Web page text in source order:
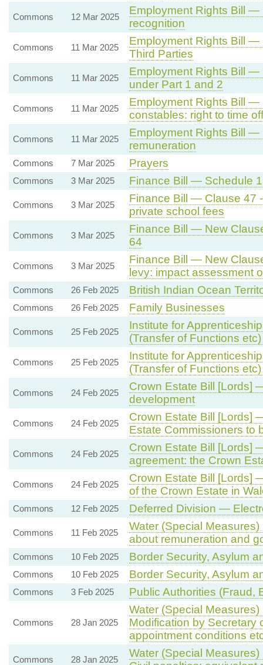
Commons 12 Mar 2025
Employment Rights Bill —
recognition
Commons 11 Mar 2025
Employment Rights Bill —
Third Parties
Commons 11 Mar 2025
Employment Rights Bill —
under Part 1 and 2
Commons 11 Mar 2025
Employment Rights Bill —
constables: right to time
Commons 11 Mar 2025
Employment Rights Bill —
remuneration
Commons 7 Mar 2025 Prayers
Commons 3 Mar 2025 Finance Bill — Schedule
Commons 3 Mar 2025
Finance Bill — Clause 47
private school fees
Commons 3 Mar 2025
Finance Bill — New
64
Commons 3 Mar 2025
Finance Bill — New
levy: impact assessment
Commons 26 Feb 2025 British Indian Ocean
Commons 26 Feb 2025 Family Businesses
Commons 25 Feb 2025
Institute for
(Transfer of Functions
Commons 25 Feb 2025
Institute for
(Transfer of Functions
Commons 24 Feb 2025
Crown Estate Bill [Lords]
development
Commons 24 Feb 2025
Crown Estate Bill [Lords]
Estate Commissioners to
Commons 24 Feb 2025
Crown Estate Bill [Lords]
agreement: the Crown
Commons 24 Feb 2025
Crown Estate Bill [Lords]
of the Crown Estate in
Commons 12 Feb 2025 Deferred Division —
Commons 11 Feb 2025
Water (Special
about remuneration and
Commons 10 Feb 2025 Border Security, Asylum
Commons 10 Feb 2025 Border Security, Asylum
Commons 3 Feb 2025 Public Authorities (Fraud,
Commons 28 Jan 2025
Water (Special
Modification by Secretary
appointment conditions
Commons 28 Jan 2025
Water (Special